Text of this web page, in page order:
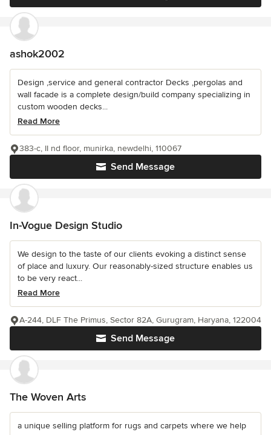
ashok2002
Design ,service and general contractor Decks ,pergolas and
wall facade is a complete design/build company specializing in
custom wooden decks...
Read More
Send Message
383-c, II nd floor, munirka, newdelhi, 110067
In-Vogue Design Studio
We design to the taste of our clients evoking a distinct sense
of place and luxury. Our reasonably-sized structure enables us
to be very react...
Read More
Send Message
A-244, DLF The Primus, Sector 82A, Gurugram, Haryana, 122004
The Woven Arts
a unique selling platform for rugs and carpets where we help